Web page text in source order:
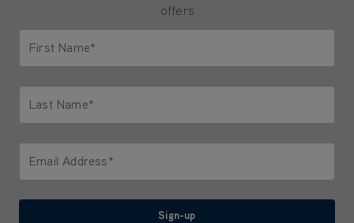
offers
First Name*
Last Name*
Email Address*
Sign-up